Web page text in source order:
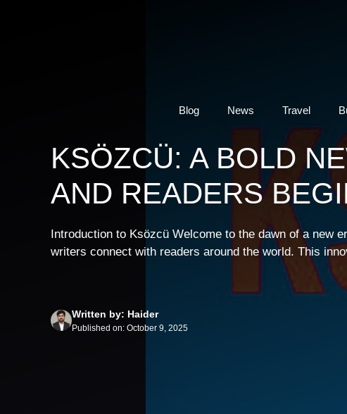
Blog News Travel
KSÖZCÜ: A BOLD
AND READERS
Introduction to Ksözcü Welcome to the dawn of a new
writers connect with readers around the world. This
Written by: Haider
Published on: October 9, 2025